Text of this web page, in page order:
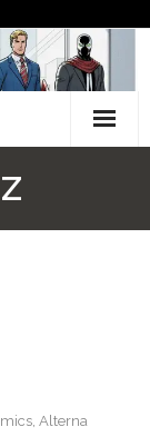
, Alterna